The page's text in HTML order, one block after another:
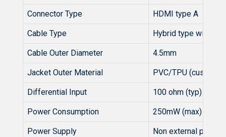
Connector Type HDMI type A
Cable Type Hybrid type with
Cable Outer Diameter 4.5mm
Jacket Outer Material PVC/TPU (custom)
Differential Input 100 ohm (typ)
Power Consumption 250mW (max)
Power Supply Non external power